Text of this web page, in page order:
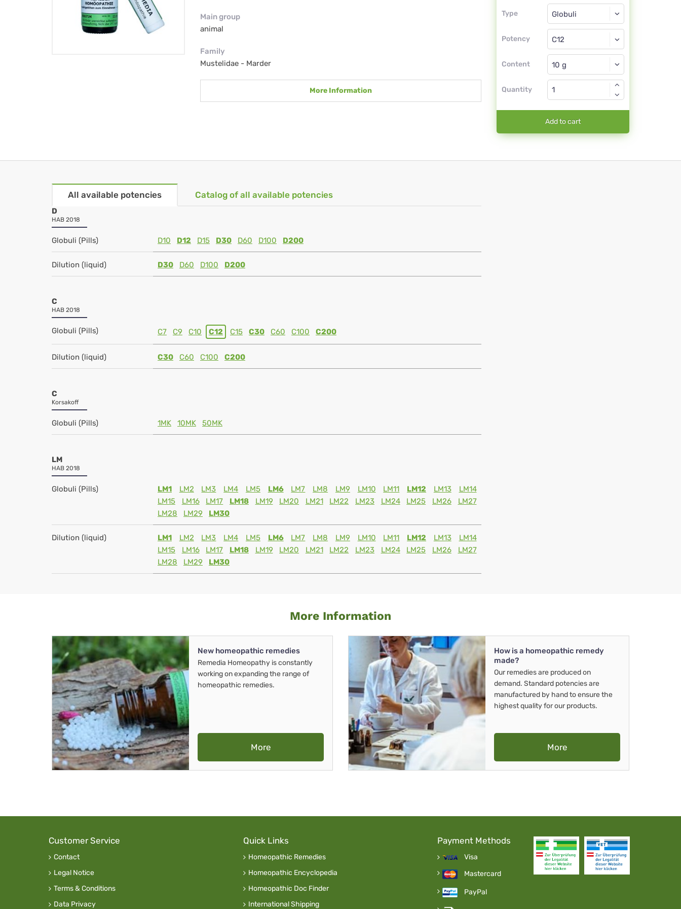
Main group
animal
Family
Mustelidae - Marder
More Information
Type
Type
Potency
Globuli
C12
Content
Globuli
Quantity
Add to cart
All available potencies Catalog of all available potencies
D
HAB 2018
Globuli (Pills) D10 D12 D15 D30 D60 D100 D200
Dilution (liquid) D30 D60 D100 D200
C
HAB 2018
Globuli (Pills) C7 C9 C10 C12 C15 C30 C60 C100 C200
Dilution (liquid) C30 C60 C100 C200
C
Korsakoff
Globuli (Pills) 1MK 10MK 50MK
LM
HAB 2018
Globuli (Pills) LM1 LM2 LM3 LM4 LM5 LM6 LM7 LM8 LM9 LM10 LM11 LM12 LM13
LM14
LM15
LM16 LM17 LM18 LM19 LM20 LM21 LM22 LM23 LM24 LM25 LM26
LM27
LM28
LM29 LM30
Dilution (liquid) LM1 LM2 LM3 LM4 LM5 LM6 LM7 LM8 LM9 LM10 LM11 LM12 LM13
LM14
LM15
LM16 LM17 LM18 LM19 LM20 LM21 LM22 LM23 LM24 LM25 LM26
LM27
LM28
LM29 LM30
More Information
New homeopathic remedies
Remedia Homeopathy is constantly
working on expanding the range of
homeopathic remedies.
More
How is a homeopathic remedy
made?
Our remedies are produced on
demand. Standard potencies are
manufactured by hand to ensure the
highest quality for our products.
More
Customer Service
Contact
Legal Notice
Terms & Conditions
Data Privacy
Quick Links
Homeopathic Remedies
Homeopathic Encyclopedia
Homeopathic Doc Finder
International Shipping
Payment Methods
Visa
Mastercard
PayPal